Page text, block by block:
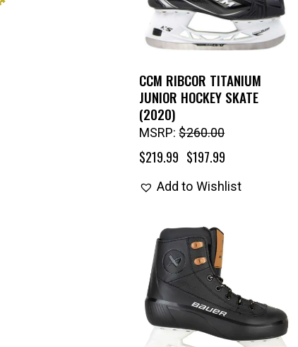
CCM RIBCOR TITANIUM
JUNIOR HOCKEY SKATE
(2020)
MSRP:$260.00
$219.99 $197.99
Add to Wishlist